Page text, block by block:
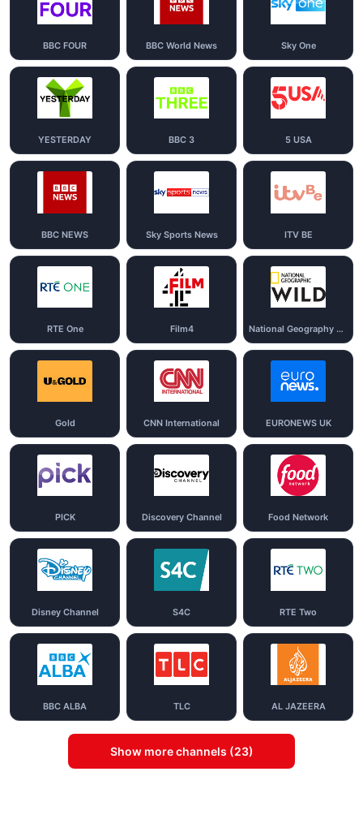
BBC FOUR BBC World News Sky One
YESTERDAY BBC 3 5 USA
BBC NEWS Sky Sports News ITV BE
RTE One Film4 National Geography Wild
Gold CNN International EURONEWS UK
PICK Discovery Channel Food Network
Disney Channel S4C RTE Two
BBC ALBA TLC AL JAZEERA
Show more channels (23)